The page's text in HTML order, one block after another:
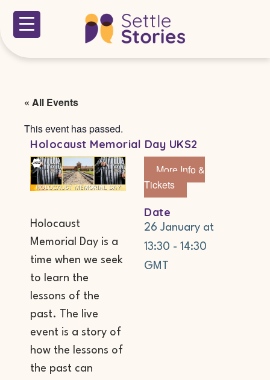
« All Events
This event has passed.
Holocaust Memorial Day UKS2
Holocaust
Memorial Day is a
time when we seek
to learn the
lessons of the
past. The live
event is a story of
how the lessons of
the past can
More Info &
Tickets
Date
26 January at
13:30 -14:30
GMT